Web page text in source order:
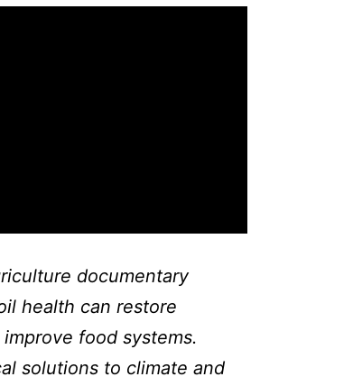
documentary
health can restore
food systems.
solutions to climate and